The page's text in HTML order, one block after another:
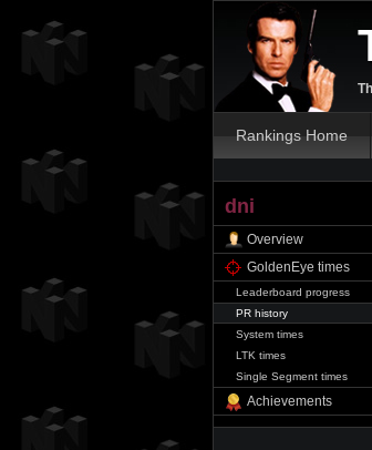
Rankings Home
dni
Overview
GoldenEye times
Leaderboard progress
PR history
System times
LTK times
Single Segment times
Achievements